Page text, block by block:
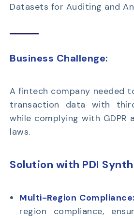
Datasets for Auditing and
Business Challenge:
Afintech company needed
transaction data with
while complying with GDPR
laws.
Solution with PDI
Multi-Region Compliance:
region compliance,